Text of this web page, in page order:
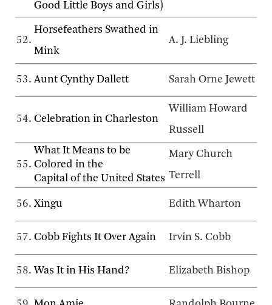
Good Little Boys and Girls)
52.
Horsefeathers Swathed in
Mink
A. J. Liebling
53. Aunt Cynthy Dallett Sarah Orne Jewett
54. Celebration in Charleston
William Howard
Russell
55.
What It Means to be
Colored in the
Capital of the United States
Mary Church
Terrell
56. Xingu Edith Wharton
57. Cobb Fights It Over Again Irvin S. Cobb
58. Was It in His Hand? Elizabeth Bishop